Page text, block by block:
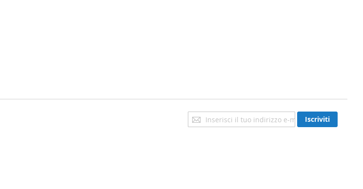
Iscriviti
alla
Iscriviti